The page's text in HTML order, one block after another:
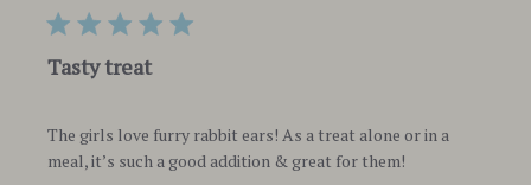
Tasty treat
The girls love furry rabbit ears! As a treat alone or in a
meal, it’s such a good addition & great for them!